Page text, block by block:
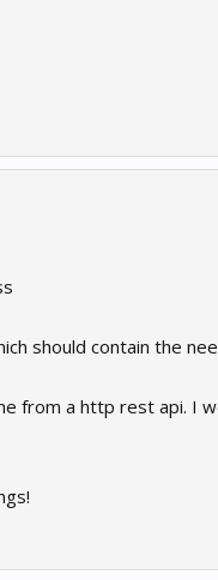
should contain the
from a http rest api. I